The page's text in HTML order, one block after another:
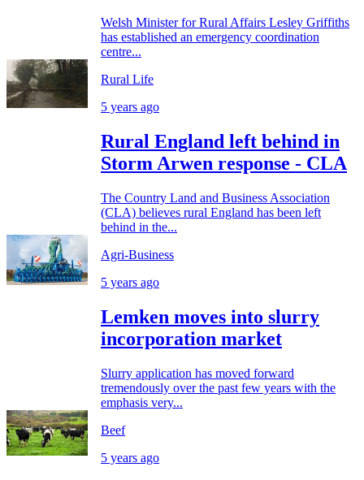
Welsh Minister for Rural Affairs Lesley Griffiths
has established an emergency coordination
centre...
Rural Life
5 years ago
Rural England left behind in
Storm Arwen response - CLA
The Country Land and Business Association
(CLA) believes rural England has been left
behind in the...
Agri-Business
5 years ago
Lemken moves into slurry
incorporation market
Slurry application has moved forward
tremendously over the past few years with the
emphasis very...
Beef
5 years ago